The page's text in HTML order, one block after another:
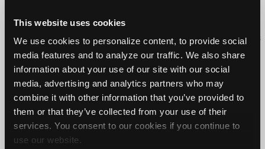
This website uses cookies
We use cookies to personalize content, to provide social
media features and to analyze our traffic. We also share
information about your use of our site with our social
media, advertising and analytics partners who may
combine it with other information that you’ve provided to
them or that they’ve collected from your use of their
services. You consent to our cookies if you continue to
use our website.
Copyright ©1995-2026 iATN. All rights reserved.
iATN® is a registered trademark of the International Automotive Technicians